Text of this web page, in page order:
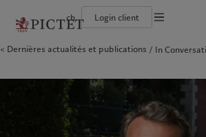
ch Login client
Le groupe Pictet
Nos notations d'entreprise
Carrières
Collection Pictet
Campus Pictet de Rochemont
Particuliers et familles
Wealth management
Latest insights
L’approche de Pictet
Principes d’investissement en faveur du climat
Gouvernance de la durabilité
Fondation du Groupe
Amérique du Nord Asie
China
Notre Groupe
Le groupe Pictet
Nos
Gestion
Dernières actualités et publications In